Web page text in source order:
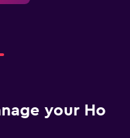
your Ho